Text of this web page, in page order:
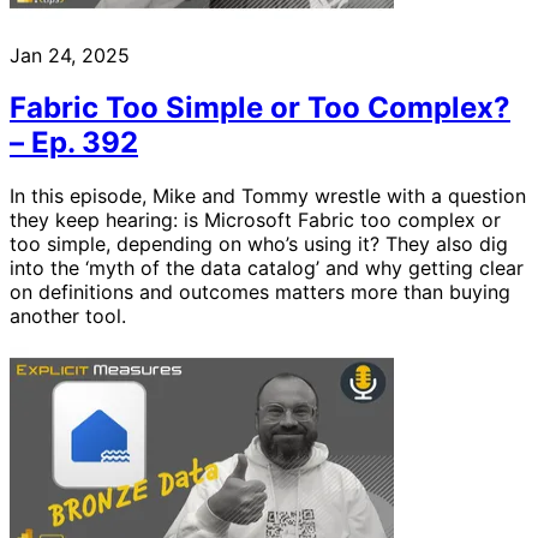
Jan 24, 2025
Fabric Too Simple or Too Complex?
– Ep. 392
In this episode, Mike and Tommy wrestle with a question
they keep hearing: is Microsoft Fabric too complex or
too simple, depending on who’s using it? They also dig
into the ‘myth of the data catalog’ and why getting clear
on definitions and outcomes matters more than buying
another tool.